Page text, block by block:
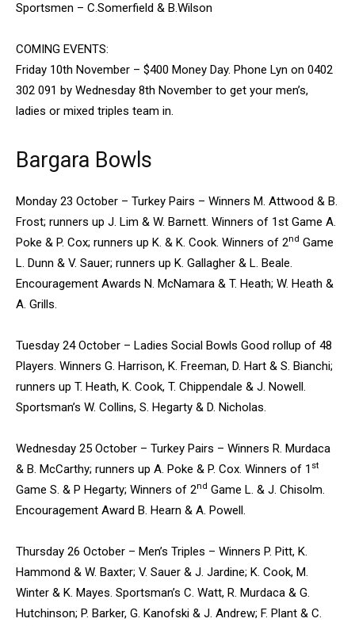
Sportsmen – C.Somerfield & B.Wilson
COMING EVENTS:
Friday 10th November – $400 Money Day. Phone Lyn on 0402
302 091 by Wednesday 8th November to get your men’s,
ladies or mixed triples team in.
Bargara Bowls
Monday 23 October – Turkey Pairs – Winners M. Attwood & B.
Frost; runners up J. Lim & W. Barnett. Winners of 1st Game A.
Poke & P. Cox; runners up K. & K. Cook. Winners of 2nd Game
L. Dunn & V. Sauer; runners up K. Gallagher & L. Beale.
Encouragement Awards N. McNamara & T. Heath; W. Heath &
A. Grills.
Tuesday 24 October – Ladies Social Bowls Good rollup of 48
Players. Winners G. Harrison, K. Freeman, D. Hart & S. Bianchi;
runners up T. Heath, K. Cook, T. Chippendale & J. Nowell.
Sportsman’s W. Collins, S. Hegarty & D. Nicholas.
Wednesday 25 October – Turkey Pairs – Winners R. Murdaca
& B. McCarthy; runners up A. Poke & P. Cox. Winners of 1st
Game S. & P Hegarty; Winners of 2nd Game L. & J. Chisolm.
Encouragement Award B. Hearn & A. Powell.
Thursday 26 October – Men’s Triples – Winners P. Pitt, K.
Hammond & W. Baxter; V. Sauer & J. Jardine; K. Cook, M.
Winter & K. Mayes. Sportsman’s C. Watt, R. Murdaca & G.
Hutchinson; P. Barker, G. Kanofski & J. Andrew; F. Plant & C.